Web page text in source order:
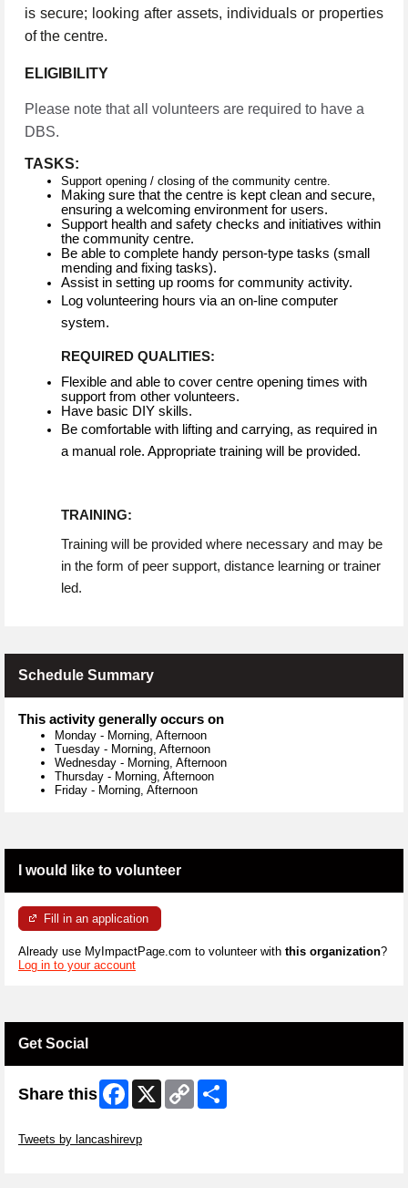
is secure; looking after assets, individuals or properties
of the centre.
ELIGIBILITY
Please note that all volunteers are required to have a
DBS.
TASKS:
Support opening / closing of the community centre.
Making sure that the centre is kept clean and secure,
ensuring a welcoming environment for users.
Support health and safety checks and initiatives within
the community centre.
Be able to complete handy person-type tasks (small
mending and fixing tasks).
Assist in setting up rooms for community activity.
Log volunteering hours via an on-line computer
system.
REQUIRED QUALITIES:
Flexible and able to cover centre opening times with
support from other volunteers.
Have basic DIY skills.
Be comfortable with lifting and carrying, as required in
a manual role. Appropriate training will be provided.
TRAINING:
Training will be provided where necessary and may be
in the form of peer support, distance learning or trainer
led.
Schedule Summary
This activity generally occurs on
Monday - Morning, Afternoon
Tuesday - Morning, Afternoon
Wednesday - Morning, Afternoon
Thursday - Morning, Afternoon
Friday - Morning, Afternoon
I would like to volunteer
Fill in an application
Already use MyImpactPage.com to volunteer with this organization?
Log in to your account
Get Social
Share this Facebook
X
Copy
Link
Tweets by lancashirevp